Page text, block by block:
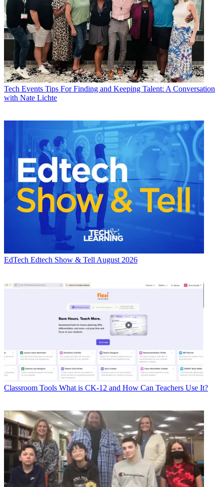
Tech Events Tips For Finding and Keeping Talent: A Conversation
with Nate Lichte
EdTech Edtech Show & Tell August 2026
Classroom Tools What is CK-12 and How Can Teachers Use It?